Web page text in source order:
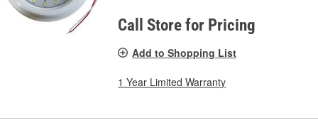
Call Store for Pricing
Add to Shopping List
1 Year Limited Warranty